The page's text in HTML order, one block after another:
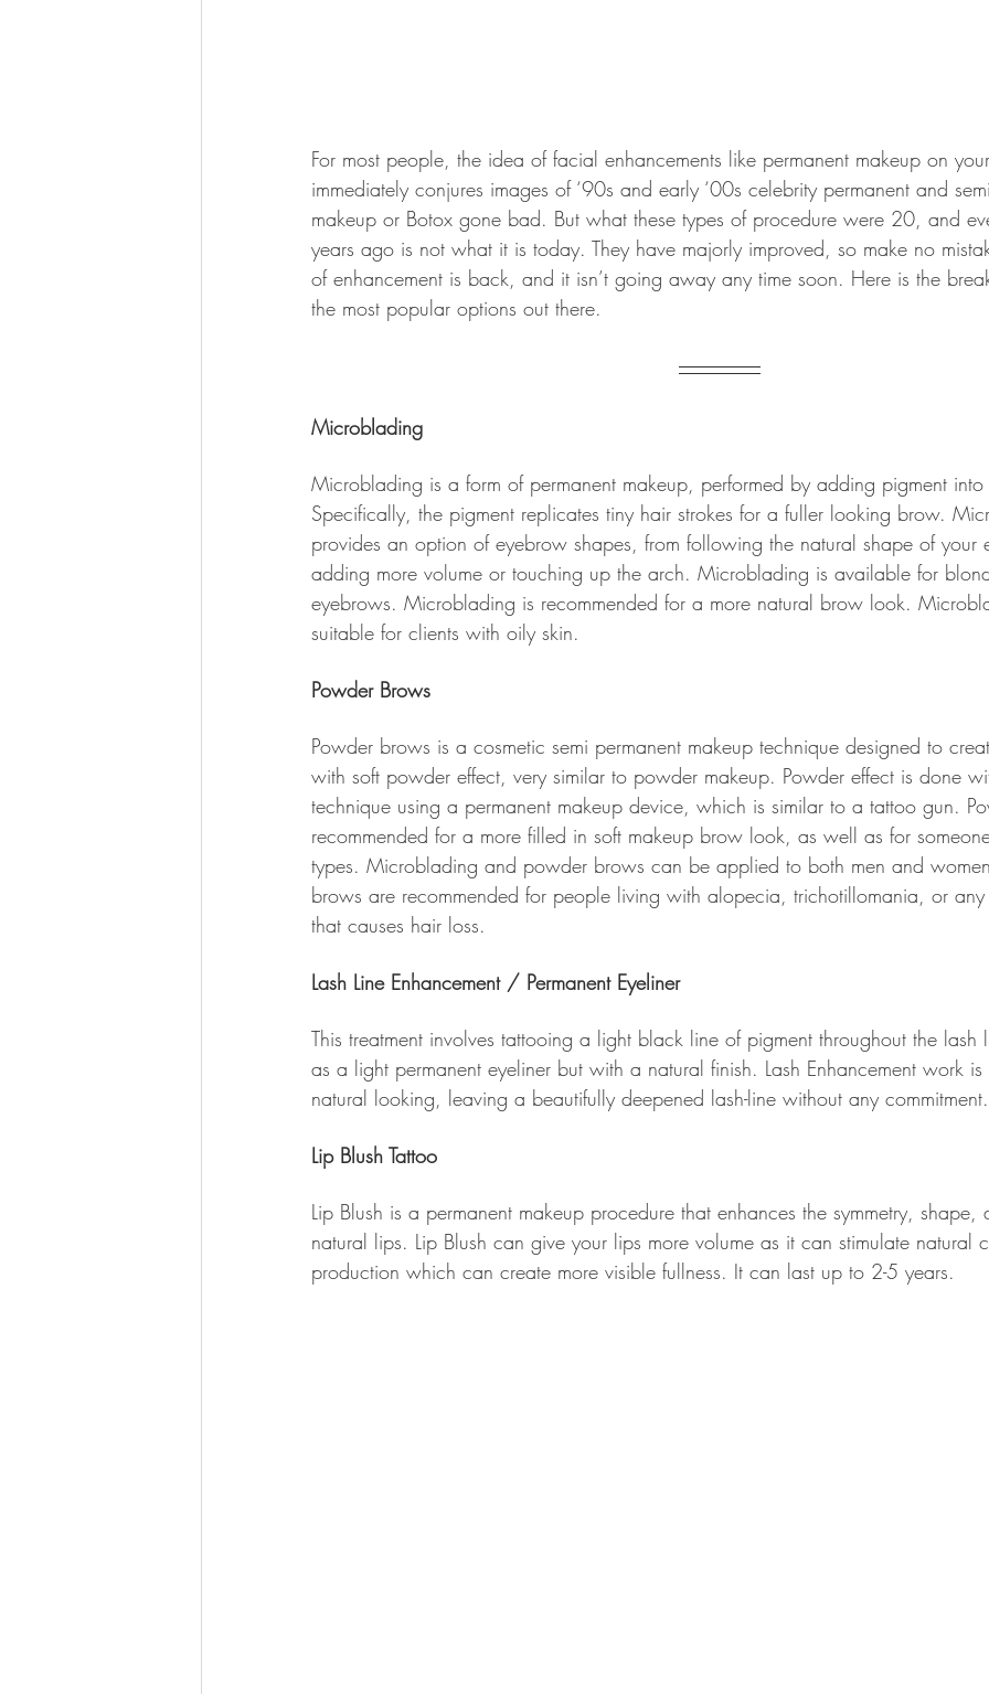
For most people, the idea of facial enhancements like permanent makeup on
immediately conjures images of ‘90s and early ‘00s celebrity permanent and
makeup or Botox gone bad. But what these types of procedure were 20, and
years ago is not what it is today. They have majorly improved, so make no
of enhancement is back, and it isn’t going away any time soon. Here is the
the most popular options out there.
Microblading
Microblading is a form of permanent makeup, performed by adding pigment into
Specifically, the pigment replicates tiny hair strokes for a fuller looking brow.
provides an option of eyebrow shapes, from following the natural shape of your
adding more volume or touching up the arch. Microblading is available for
eyebrows. Microblading is recommended for a more natural brow look.
suitable for clients with oily skin.
Powder Brows
Powder brows is a cosmetic semi permanent makeup technique designed to
with soft powder effect, very similar to powder makeup. Powder effect is done
technique using a permanent makeup device, which is similar to a tattoo gun.
recommended for a more filled in soft makeup brow look, as well as for
types. Microblading and powder brows can be applied to both men and
brows are recommended for people living with alopecia, trichotillomania, or
that causes hair loss.
Lash Line Enhancement / Permanent Eyeliner
This treatment involves tattooing a light black line of pigment throughout the lash
as a light permanent eyeliner but with a natural finish. Lash Enhancement work is
natural looking, leaving a beautifully deepened lash-line without any commitment.
Lip Blush Tattoo
Lip Blush is a permanent makeup procedure that enhances the symmetry,
natural lips. Lip Blush can give your lips more volume as it can stimulate natural
production which can create more visible fullness. It can last up to 2-5 years.